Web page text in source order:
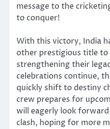
message to the
to conquer!
With this victory, India
other prestigious title to
strengthening their
celebrations continue,
quickly shift to destiny
crew prepares for
will eagerly look
clash, hoping for more